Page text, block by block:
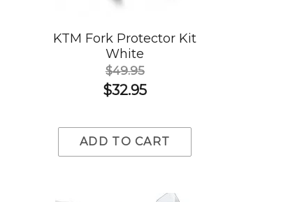
KTM Fork Protector Kit
White
$49.95
$32.95
ADD TO CART